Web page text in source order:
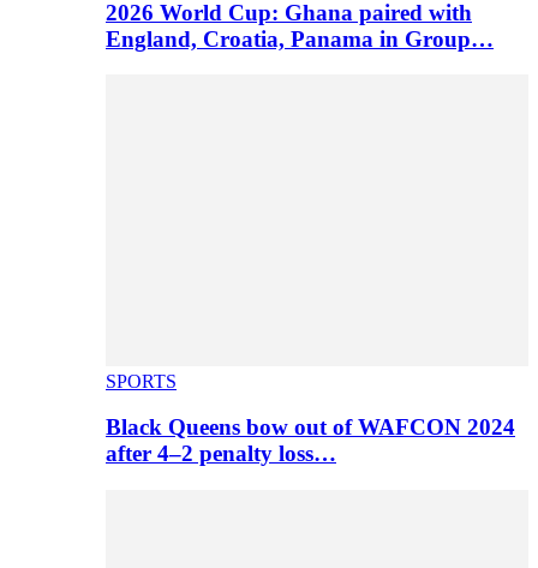
2026 World Cup: Ghana paired with
England, Croatia, Panama in Group…
SPORTS
Black Queens bow out of WAFCON 2024
after 4–2 penalty loss…